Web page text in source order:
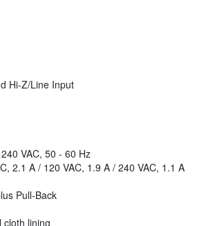
Hi-Z/Line Input
VAC, 50 - 60 Hz
2.1 A / 120 VAC, 1.9 A / 240 VAC, 1.1 A
Pull-Back
cloth lining